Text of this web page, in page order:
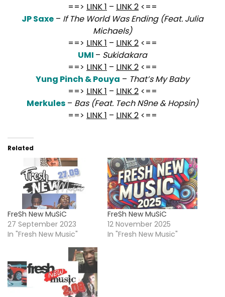
==> LINK 1 – LINK 2 <==
JP Saxe – If The World Was Ending (Feat. Julia
Michaels)
==> LINK 1 – LINK 2 <==
UMI – Sukidakara
==> LINK 1 – LINK 2 <==
Yung Pinch & Pouya – That’s My Baby
==> LINK 1 – LINK 2 <==
Merkules – Bas (Feat. Tech N9ne & Hopsin)
==> LINK 1 – LINK 2 <==
Related
FreSh New MuSiC
27 September 2023
In "Fresh New Music"
FreSh New MuSiC
12 November 2025
In "Fresh New Music"